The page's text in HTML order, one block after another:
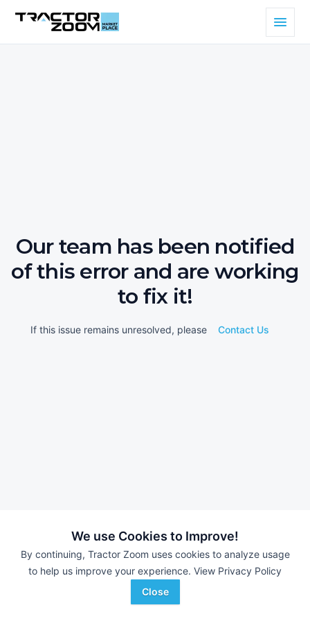
We use Cookies to Improve!
By continuing, Tractor Zoom uses cookies to analyze usage
to help us improve your experience. View Privacy Policy
Close
Our team has been notified
of this error and are working
to fix it!
If this issue remains unresolved, please Contact Us